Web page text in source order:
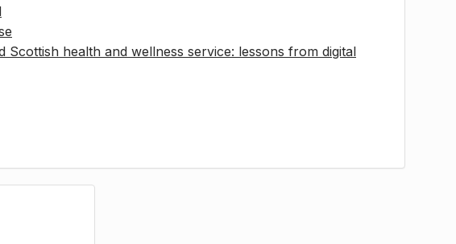
Scottish health and wellness service: lessons from digital